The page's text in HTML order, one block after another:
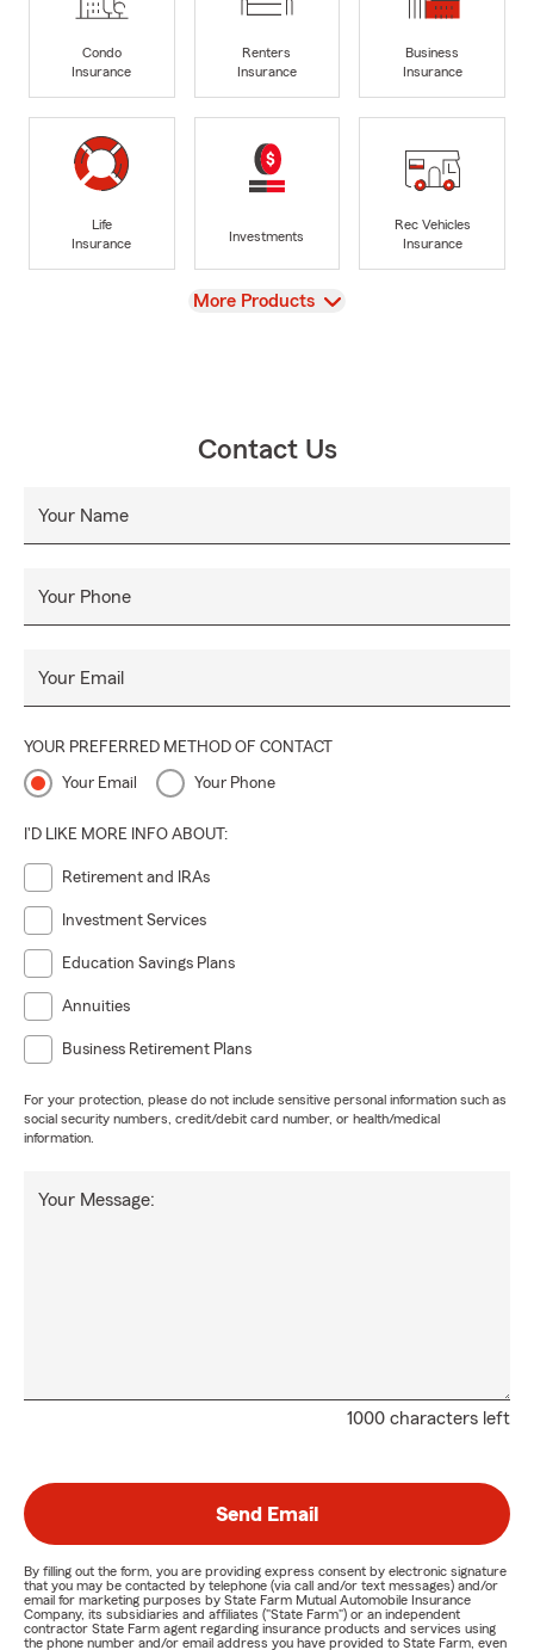
Condo
Insurance
Renters
Insurance
Business
Insurance
Life
Insurance
Investments
Rec Vehicles
Insurance
View
More Products
Contact Us
Your Name
Your Phone
Your Email
YOUR PREFERRED METHOD OF CONTACT
Your Email Your Phone
I'D LIKE MORE INFO ABOUT:
Retirement and IRAs
Investment Services
Education Savings Plans
Annuities
Business Retirement Plans
For your protection, please do not include sensitive personal information such as
social security numbers, credit/debit card number, or health/medical
information.
1000 characters left
Your Message:
Send Email
By filling out the form, you are providing express consent by electronic signature
that you may be contacted by telephone (via call and/or text messages) and/or
email for marketing purposes by State Farm Mutual Automobile Insurance
Company, its subsidiaries and affiliates ("State Farm") or an independent
contractor State Farm agent regarding insurance products and services using
the phone number and/or email address you have provided to State Farm, even